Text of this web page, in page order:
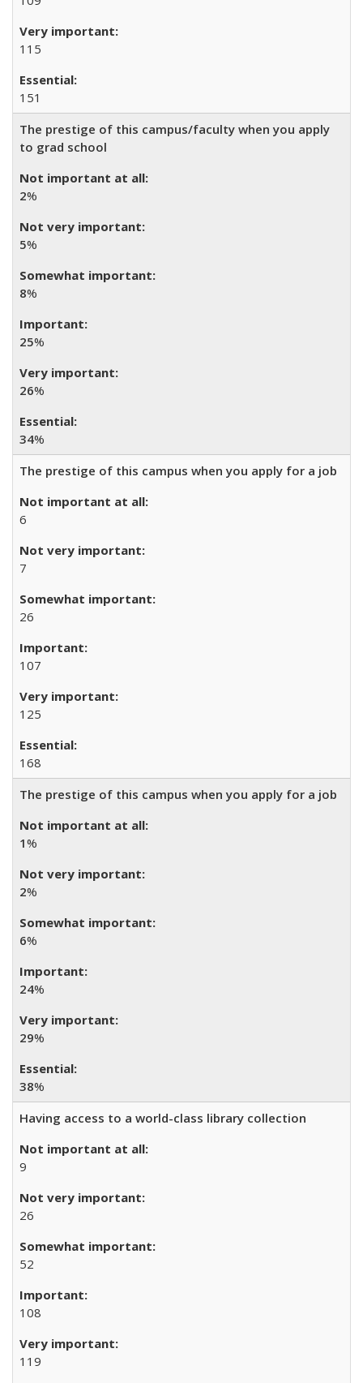
115
151
The prestige of this campus/faculty when you apply
to grad school
2%
5%
8%
25%
26%
34%
The prestige of this campus when you apply for a job
6
7
26
107
125
168
The prestige of this campus when you apply for a job
1%
2%
6%
24%
29%
38%
Having access to a world-class library collection
9
26
52
108
119